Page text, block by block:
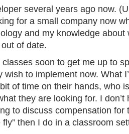
several years ago now.
for a small company now
and my knowledge about
of date.
soon to get me up to
wish to implement now. What
of time on their hands, who
they are looking for. I don’t
to discuss compensation for
then I do in a classroom